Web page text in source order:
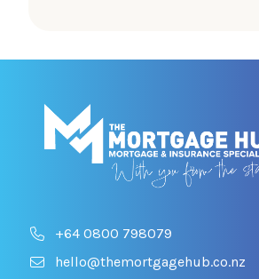
+64 0800 798079
hello@themortgagehub.co.nz